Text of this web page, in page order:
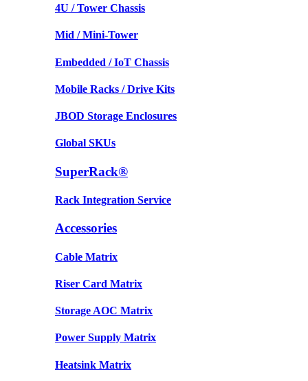
4U / Tower Chassis
Mid / Mini-Tower
Embedded / IoT Chassis
Mobile Racks / Drive Kits
JBOD Storage Enclosures
Global SKUs
SuperRack®
Rack Integration Service
Accessories
Cable Matrix
Riser Card Matrix
Storage AOC Matrix
Power Supply Matrix
Heatsink Matrix